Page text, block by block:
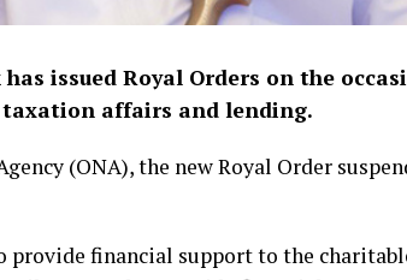
issued Royal Orders on the
taxation affairs and lending.
(ONA), the new Royal Order
provide financial support to the